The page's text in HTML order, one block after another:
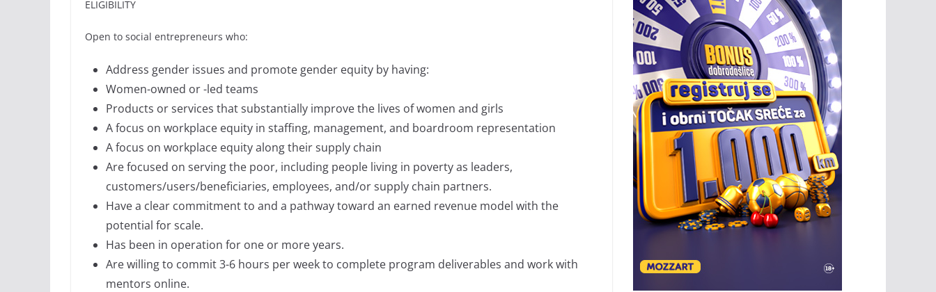
ELIGIBILITY
Open to social entrepreneurs who:
Address gender issues and promote gender equity by having:
Women-owned or -led teams
Products or services that substantially improve the lives of women and girls
A focus on workplace equity in staffing, management, and boardroom representation
A focus on workplace equity along their supply chain
Are focused on serving the poor, including people living in poverty as leaders,
customers/users/beneficiaries, employees, and/or supply chain partners.
Have a clear commitment to and a pathway toward an earned revenue model with the
potential for scale.
Has been in operation for one or more years.
Are willing to commit 3-6 hours per week to complete program deliverables and work with
mentors online.